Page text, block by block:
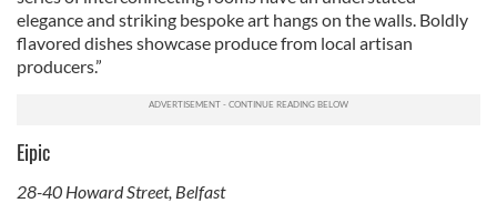
elegance and striking bespoke art hangs on the walls. Boldly
flavored dishes showcase produce from local artisan
producers.”
Eipic
28-40 Howard Street, Belfast